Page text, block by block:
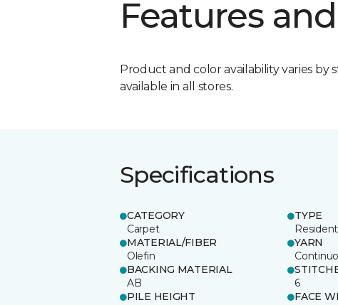
Features
Product and color availability varies by
available in all stores.
Specifications
CATEGORY
Carpet
TYPE
MATERIAL/FIBER
Olefin
YARN
BACKING MATERIAL
AB
6
PILE HEIGHT
FACE